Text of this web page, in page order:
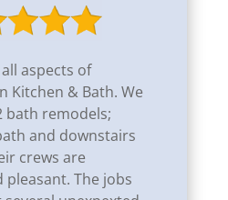
aspects of
Kitchen & Bath. We
bath remodels;
and downstairs
crews are
The jobs